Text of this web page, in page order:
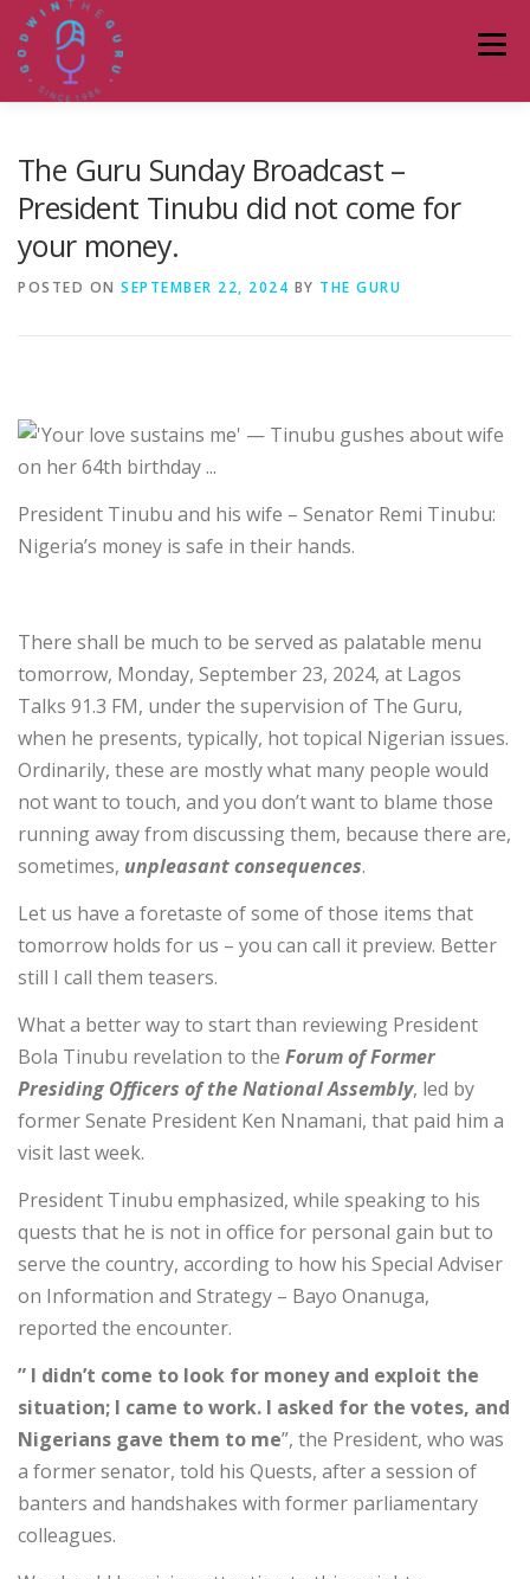
content
Menu
The Guru Sunday Broadcast –
President Tinubu did not come for
your money.
POSTED ON SEPTEMBER 22, 2024 BY THE GURU
President Tinubu and his wife – Senator Remi Tinubu:
Nigeria’s money is safe in their hands.
There shall be much to be served as palatable menu
tomorrow, Monday, September 23, 2024, at Lagos
Talks 91.3 FM, under the supervision of The Guru,
when he presents, typically, hot topical Nigerian issues.
Ordinarily, these are mostly what many people would
not want to touch, and you don’t want to blame those
running away from discussing them, because there are,
sometimes, unpleasant consequences.
Let us have a foretaste of some of those items that
tomorrow holds for us – you can call it preview. Better
still I call them teasers.
What a better way to start than reviewing President
Bola Tinubu revelation to the Forum of Former
Presiding Officers of the National Assembly, led by
former Senate President Ken Nnamani, that paid him a
visit last week.
President Tinubu emphasized, while speaking to his
quests that he is not in office for personal gain but to
serve the country, according to how his Special Adviser
on Information and Strategy – Bayo Onanuga,
reported the encounter.
” I didn’t come to look for money and exploit the
situation; I came to work. I asked for the votes, and
Nigerians gave them to me”, the President, who was
a former senator, told his Quests, after a session of
banters and handshakes with former parliamentary
colleagues.